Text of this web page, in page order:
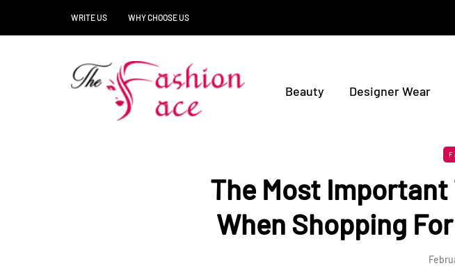
WRITE US WHY CHOOSE US
Beauty Designer Wear
The Most Important
When Shopping